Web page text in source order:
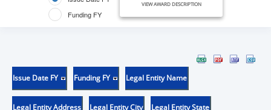
Funding FY
VIEW AWARD DESCRIPTION
Issue Date FY Funding FY Legal Entity Name
Legal Entity Address Legal Entity City Legal Entity State